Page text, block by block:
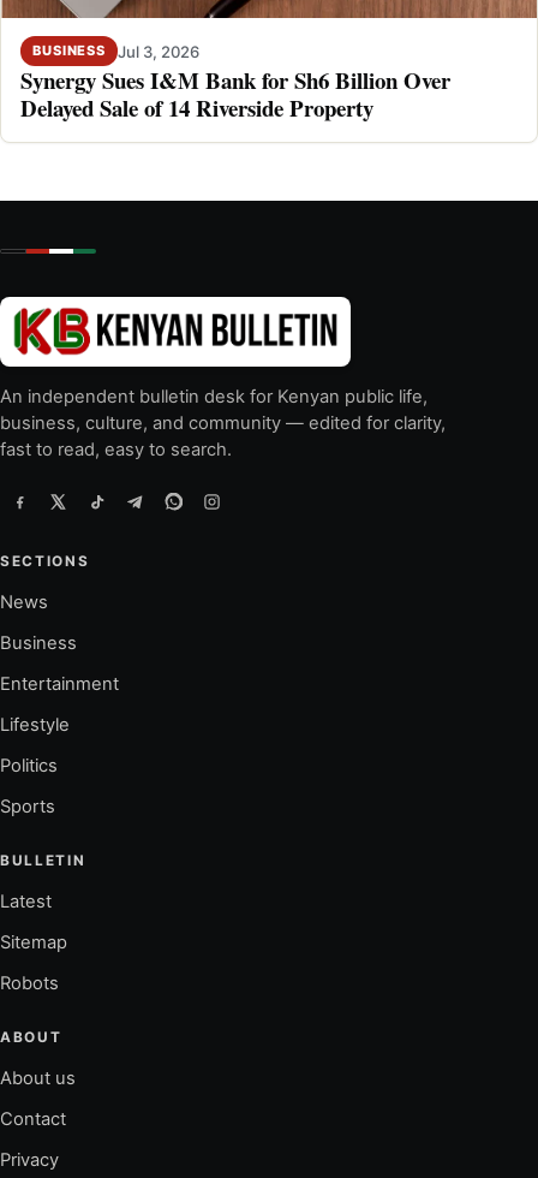
BUSINESS Jul 3, 2026
Synergy Sues I&M Bank for Sh6 Billion Over
Delayed Sale of 14 Riverside Property
An independent bulletin desk for Kenyan public life,
business, culture, and community — edited for clarity,
fast to read, easy to search.
SECTIONS
News
Business
Entertainment
Lifestyle
Politics
Sports
BULLETIN
Latest
Sitemap
Robots
ABOUT
About us
Contact
Privacy